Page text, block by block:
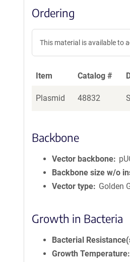
Ordering
This material is available to
Item Catalog #
Plasmid 48832
Backbone
Vector backbone
Backbone size w/o
Vector type
Golden
Growth in Bacteria
Bacterial
Growth Temperature